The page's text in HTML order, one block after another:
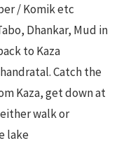
/ Komik etc
Dhankar, Mud in
to Kaza
Catch the
Kaza, get down at
walk or
lake